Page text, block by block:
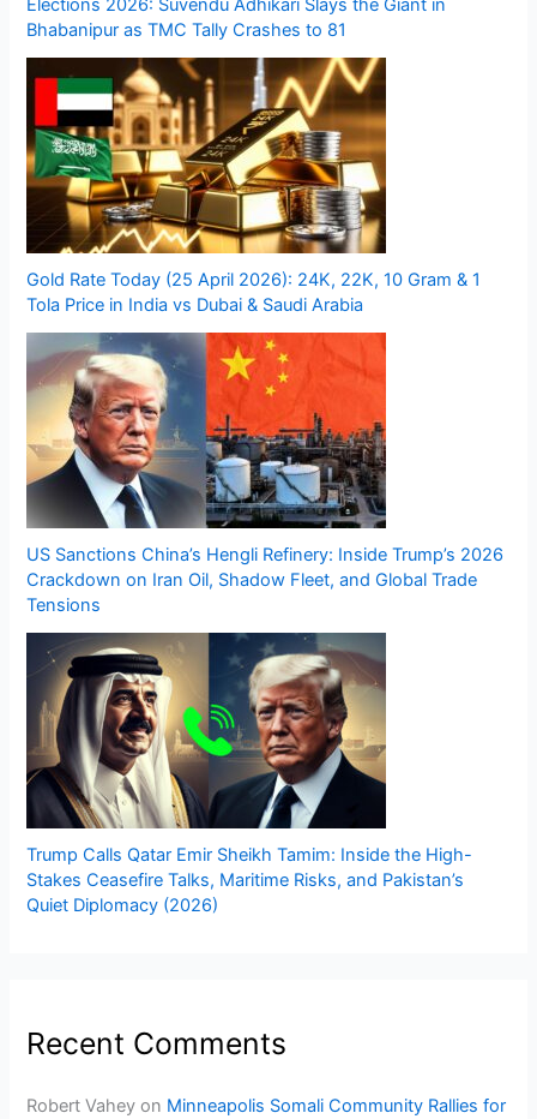
Bhabanipur as TMC Tally Crashes to 81
Gold Rate Today (25 April 2026): 24K, 22K, 10 Gram & 1
Tola Price in India vs Dubai & Saudi Arabia
US Sanctions China’s Hengli Refinery: Inside Trump’s 2026
Crackdown on Iran Oil, Shadow Fleet, and Global Trade
Tensions
Trump Calls Qatar Emir Sheikh Tamim: Inside the High-
Stakes Ceasefire Talks, Maritime Risks, and Pakistan’s
Quiet Diplomacy (2026)
Recent Comments
Robert Vahey on Minneapolis Somali Community Rallies for